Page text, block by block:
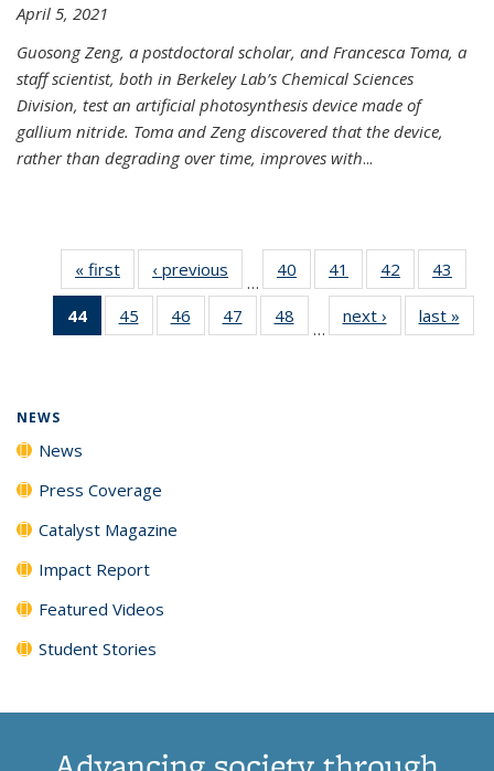
April 5, 2021
Guosong Zeng, a postdoctoral scholar, and Francesca Toma, a
staff scientist, both in Berkeley Lab’s Chemical Sciences
Division, test an artificial photosynthesis device made of
gallium nitride. Toma and Zeng discovered that the device,
rather than degrading over time, improves with...
« first News‹ previous
…
40
135
41
135
News
42
135
News
43
135
44
of 135
News
45
135
46
135
47
135
48
135
…
next › Newslast »
NEWS
News
Press Coverage
Catalyst Magazine
Impact Report
Featured Videos
Student Stories